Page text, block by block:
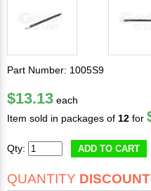
Part Number: 1005S9
$13.13 each
Item sold in packages of 12 for
Qty: ADD TO CART
QUANTITY